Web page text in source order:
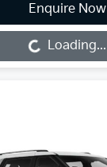
Enquire Now
Loading... Loading...